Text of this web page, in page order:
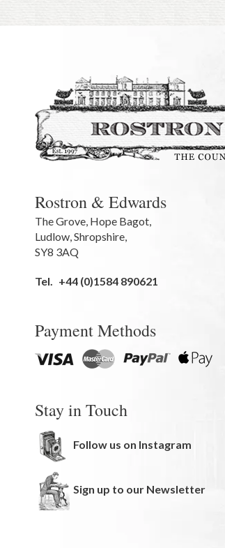
Rostron & Edwards
The Grove, Hope Bagot,
Ludlow,Shropshire,
SY8 3AQ
Tel. +44 (0)1584 890621
Payment Methods
Stay in Touch
Follow us on Instagram
Sign up to our Newsletter